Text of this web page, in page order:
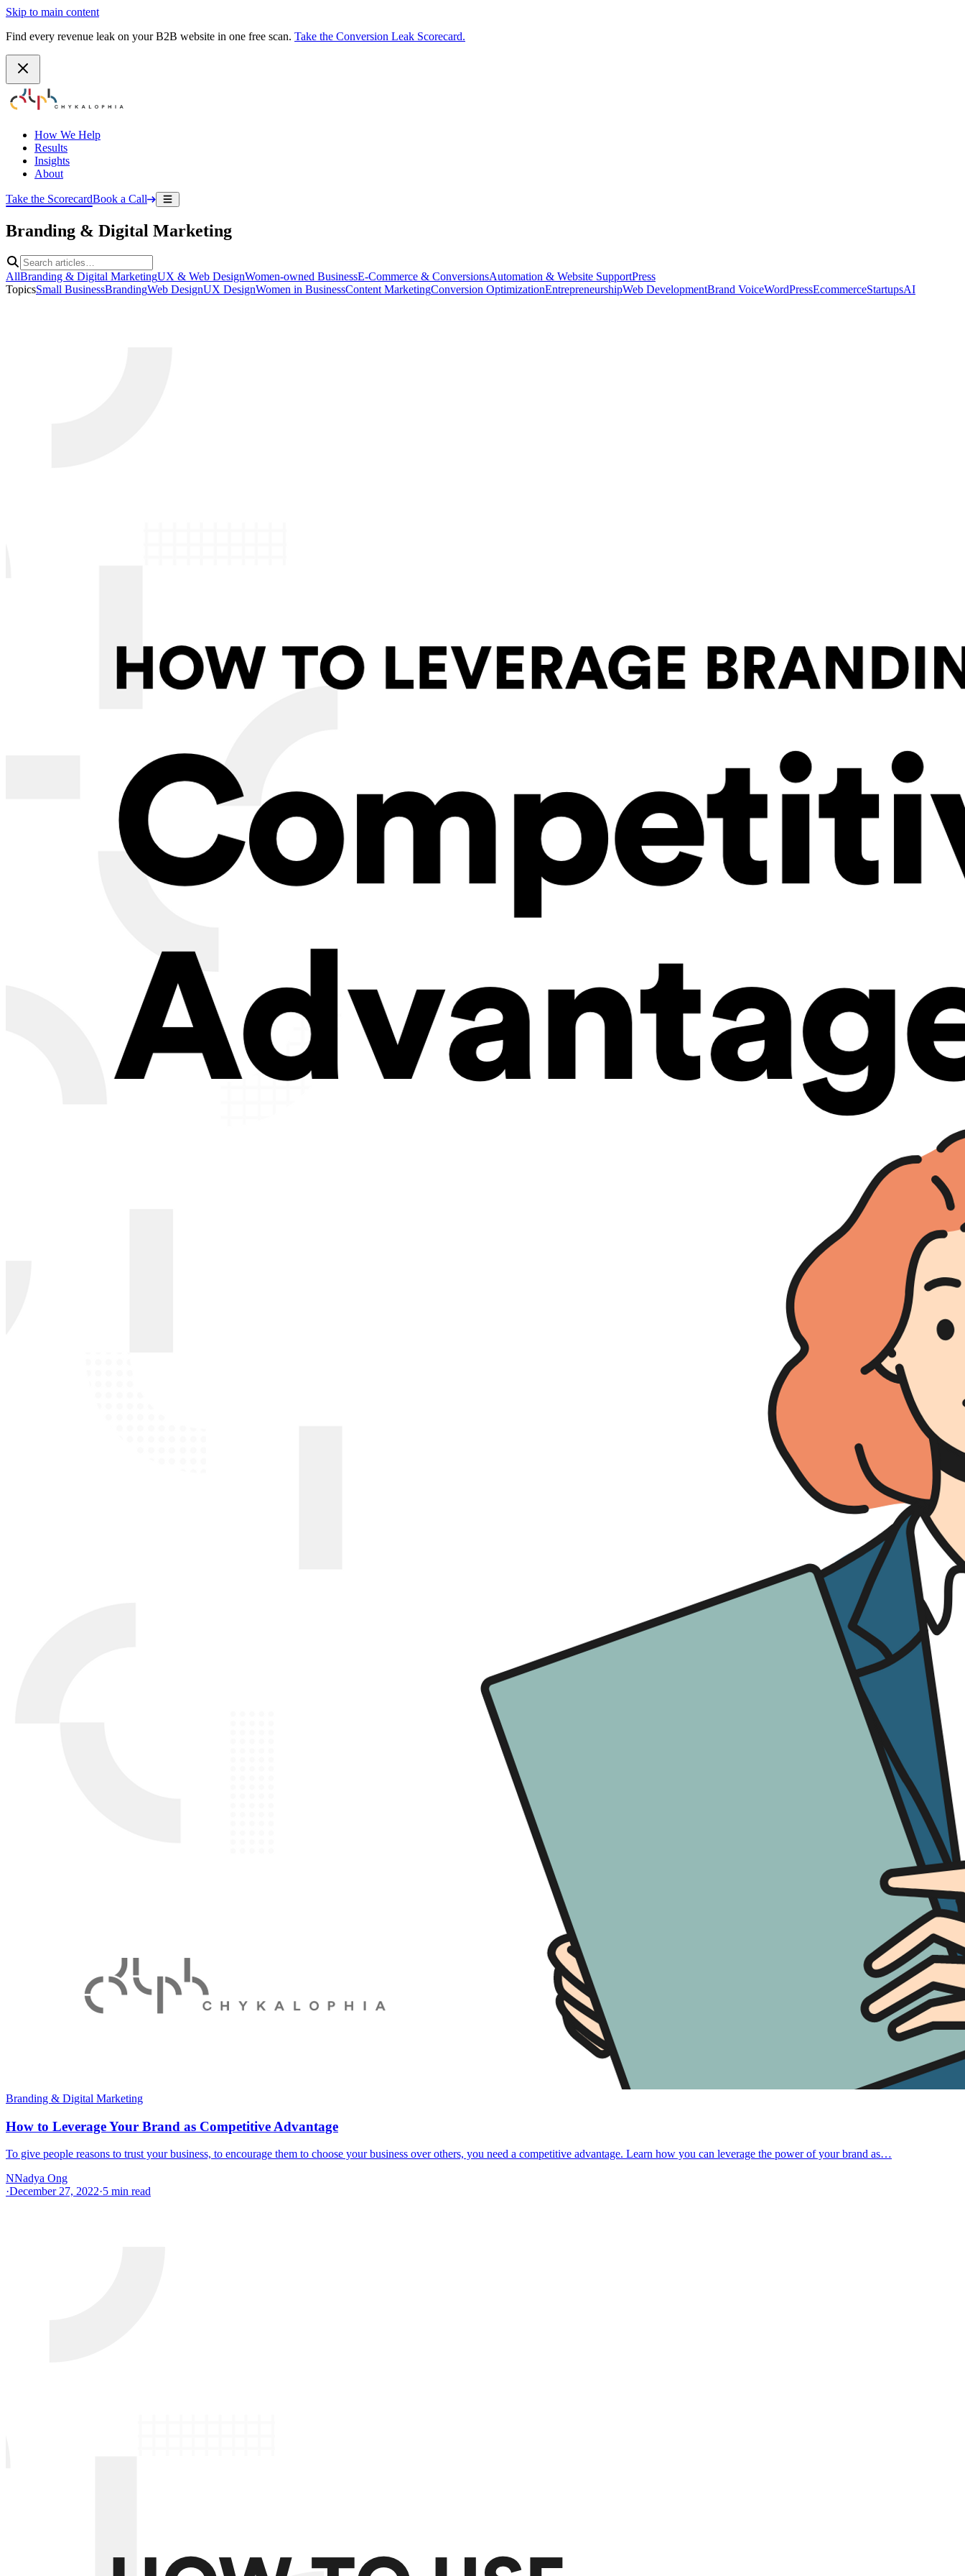
Skip to main content
Find every revenue leak on your B2B website in one free scan. Take the Conversion Leak Scorecard.
How We Help
Results
Insights
About
Take the ScorecardBook a Call
Branding & Digital Marketing
AllBranding & Digital MarketingUX & Web DesignWomen-owned BusinessE-Commerce & ConversionsAutomation & Website SupportPress
TopicsSmall BusinessBrandingWeb DesignUX DesignWomen in BusinessContent MarketingConversion OptimizationEntrepreneurshipWeb DevelopmentBrand VoiceWordPressEcommerceStartupsAI
Branding & Digital Marketing
How to Leverage Your Brand as Competitive Advantage
To give people reasons to trust your business, to encourage them to choose your business over others, you need a competitive advantage. Learn how you can leverage the power of your brand as…
NNadya Ong
·December 27, 2022·5 min read